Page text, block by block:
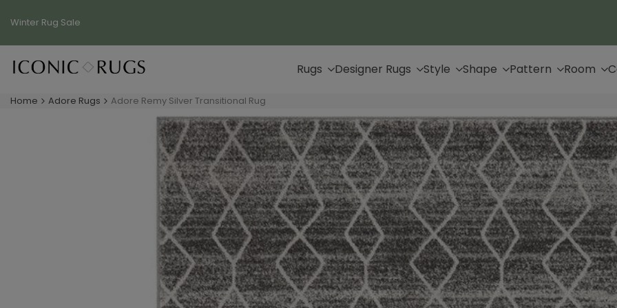
Winter Rug Sale
Rugs Designer Rugs Style Shape Pattern Room
Home Adore Rugs Adore Remy Silver Transitional Rug